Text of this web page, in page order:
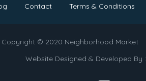
Contact Terms & Conditions
Copyright © 2020 Neighborhood Market
Website Designed & Developed By :